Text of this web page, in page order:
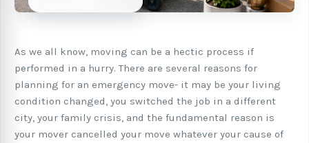
As we all know, moving can be a hectic process if
performed in a hurry. There are several reasons for
planning for an emergency move- it may be your living
condition changed, you switched the job in a different
city, your family crisis, and the fundamental reason is
your mover cancelled your move whatever your cause of